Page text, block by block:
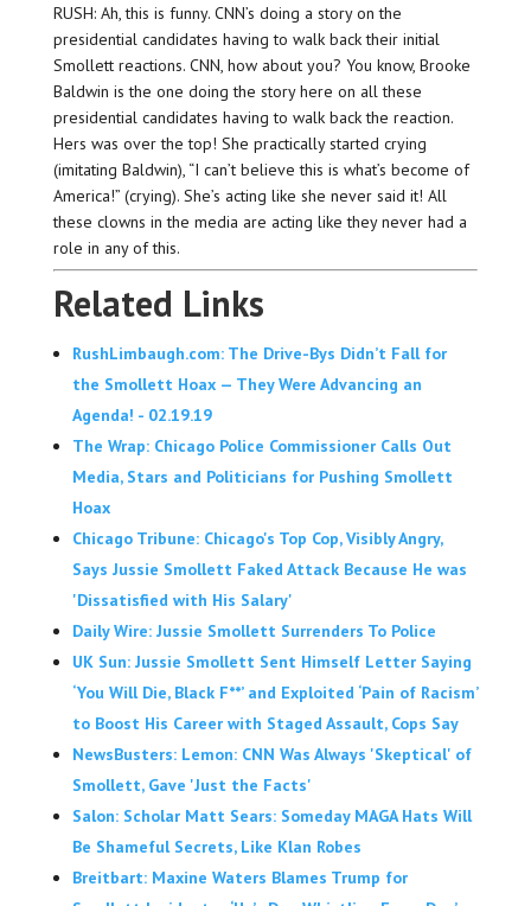
RUSH: Ah, this is funny. CNN’s doing a story on the
presidential candidates having to walk back their initial
Smollett reactions. CNN, how about you? You know, Brooke
Baldwin is the one doing the story here on all these
presidential candidates having to walk back the reaction.
Hers was over the top! She practically started crying
(imitating Baldwin), “I can’t believe this is what’s become of
America!” (crying). She’s acting like she never said it! All
these clowns in the media are acting like they never had a
role in any of this.
Related Links
RushLimbaugh.com: The Drive-Bys Didn’t Fall for
the Smollett Hoax — They Were Advancing an
Agenda! - 02.19.19
The Wrap: Chicago Police Commissioner Calls Out
Media, Stars and Politicians for Pushing Smollett
Hoax
Chicago Tribune: Chicago's Top Cop, Visibly Angry,
Says Jussie Smollett Faked Attack Because He was
'Dissatisfied with His Salary'
Daily Wire: Jussie Smollett Surrenders To Police
UK Sun: Jussie Smollett Sent Himself Letter Saying
‘You Will Die, Black F**’ and Exploited ‘Pain of Racism’
to Boost His Career with Staged Assault, Cops Say
NewsBusters: Lemon: CNN Was Always 'Skeptical' of
Smollett, Gave 'Just the Facts'
Salon: Scholar Matt Sears: Someday MAGA Hats Will
Be Shameful Secrets, Like Klan Robes
Breitbart: Maxine Waters Blames Trump for